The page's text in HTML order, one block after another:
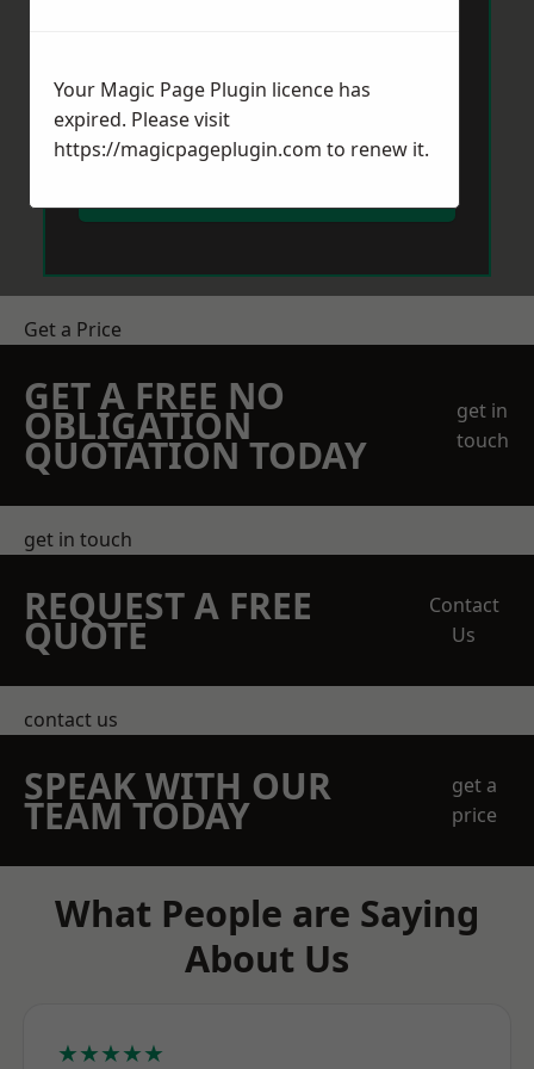
Get a Price
GET A FREE NO
OBLIGATION
QUOTATION TODAY
get in
touch
get in touch
REQUEST A FREE
QUOTE
Contact
Us
contact us
SPEAK WITH OUR
TEAM TODAY
get a
price
What People are Saying
About Us
★★★★★
Your Magic Page Plugin licence has
expired. Please visit
https://magicpageplugin.com to renew it.